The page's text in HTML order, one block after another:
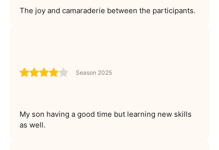
The joy and camaraderie between the participants.
Season 2025
My son having a good time but learning new skills
as well.